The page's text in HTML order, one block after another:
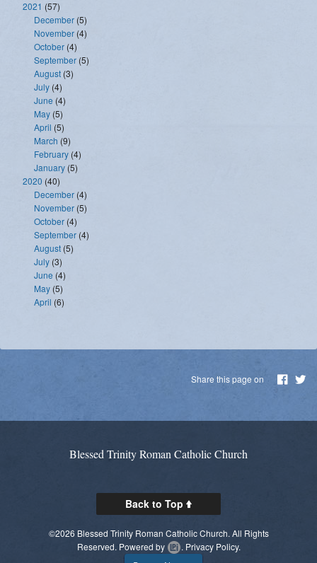
2021 (57)
December (5)
November (4)
October (4)
September (5)
August (3)
July (4)
June (4)
May (5)
April (5)
March (9)
February (4)
January (5)
2020 (40)
December (4)
November (5)
October (4)
September (4)
August (5)
July (3)
June (4)
May (5)
April (6)
Share this page on
Blessed Trinity Roman Catholic Church
Back to Top
©2026 Blessed Trinity Roman Catholic Church. All Rights
Reserved. Powered by . Privacy Policy.